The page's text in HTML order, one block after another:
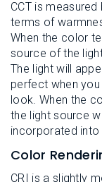
CCT is
terms of
When the color
source of the
The light will
perfect when
look. When the
the light source
incorporated
Color
CRI is a slightly